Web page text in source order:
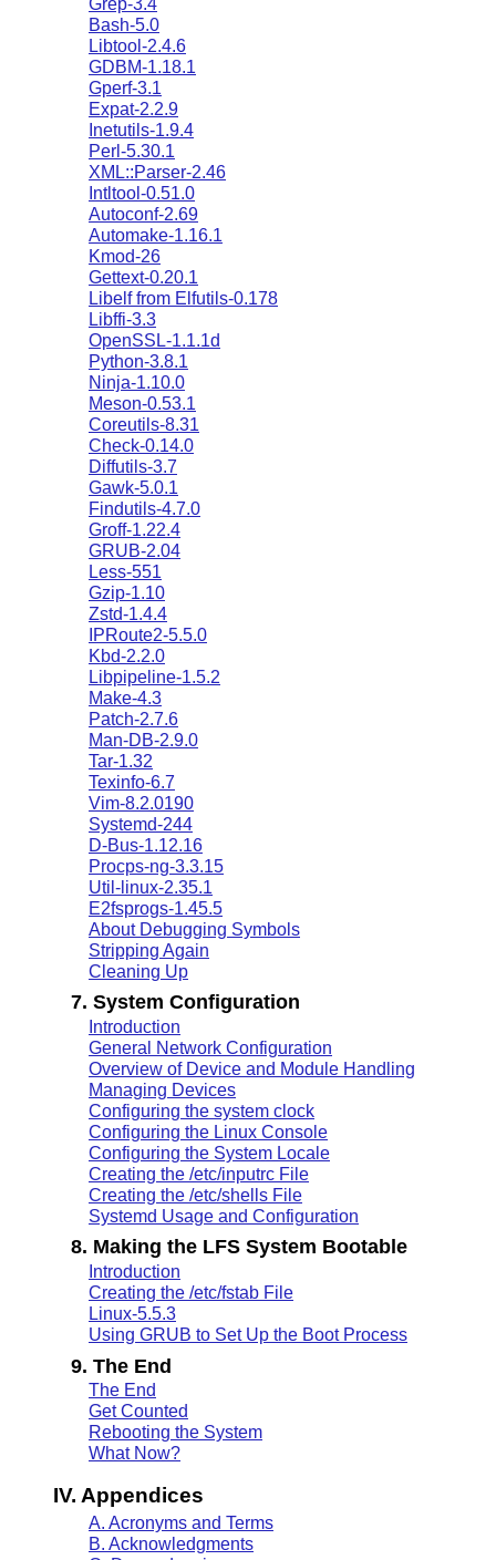
Bash-5.0
Libtool-2.4.6
GDBM-1.18.1
Gperf-3.1
Expat-2.2.9
Inetutils-1.9.4
Perl-5.30.1
XML::Parser-2.46
Intltool-0.51.0
Autoconf-2.69
Automake-1.16.1
Kmod-26
Gettext-0.20.1
Libelf from Elfutils-0.178
Libffi-3.3
OpenSSL-1.1.1d
Python-3.8.1
Ninja-1.10.0
Meson-0.53.1
Coreutils-8.31
Check-0.14.0
Diffutils-3.7
Gawk-5.0.1
Findutils-4.7.0
Groff-1.22.4
GRUB-2.04
Less-551
Gzip-1.10
Zstd-1.4.4
IPRoute2-5.5.0
Kbd-2.2.0
Libpipeline-1.5.2
Make-4.3
Patch-2.7.6
Man-DB-2.9.0
Tar-1.32
Texinfo-6.7
Vim-8.2.0190
Systemd-244
D-Bus-1.12.16
Procps-ng-3.3.15
Util-linux-2.35.1
E2fsprogs-1.45.5
About Debugging Symbols
Stripping Again
Cleaning Up
7. System Configuration
Introduction
General Network Configuration
Overview of Device and Module Handling
Managing Devices
Configuring the system clock
Configuring the Linux Console
Configuring the System Locale
Creating the /etc/inputrc File
Creating the /etc/shells File
Systemd Usage and Configuration
8. Making the LFS System Bootable
Introduction
Creating the /etc/fstab File
Linux-5.5.3
Using GRUB to Set Up the Boot Process
9. The End
The End
Get Counted
Rebooting the System
What Now?
IV. Appendices
A. Acronyms and Terms
B. Acknowledgments